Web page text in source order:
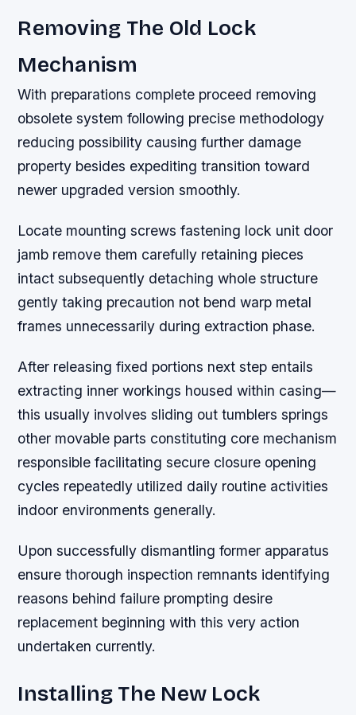
Removing The Old Lock
Mechanism
With preparations complete proceed removing
obsolete system following precise methodology
reducing possibility causing further damage
property besides expediting transition toward
newer upgraded version smoothly.
Locate mounting screws fastening lock unit door
jamb remove them carefully retaining pieces
intact subsequently detaching whole structure
gently taking precaution not bend warp metal
frames unnecessarily during extraction phase.
After releasing fixed portions next step entails
extracting inner workings housed within casing—
this usually involves sliding out tumblers springs
other movable parts constituting core mechanism
responsible facilitating secure closure opening
cycles repeatedly utilized daily routine activities
indoor environments generally.
Upon successfully dismantling former apparatus
ensure thorough inspection remnants identifying
reasons behind failure prompting desire
replacement beginning with this very action
undertaken currently.
Installing The New Lock